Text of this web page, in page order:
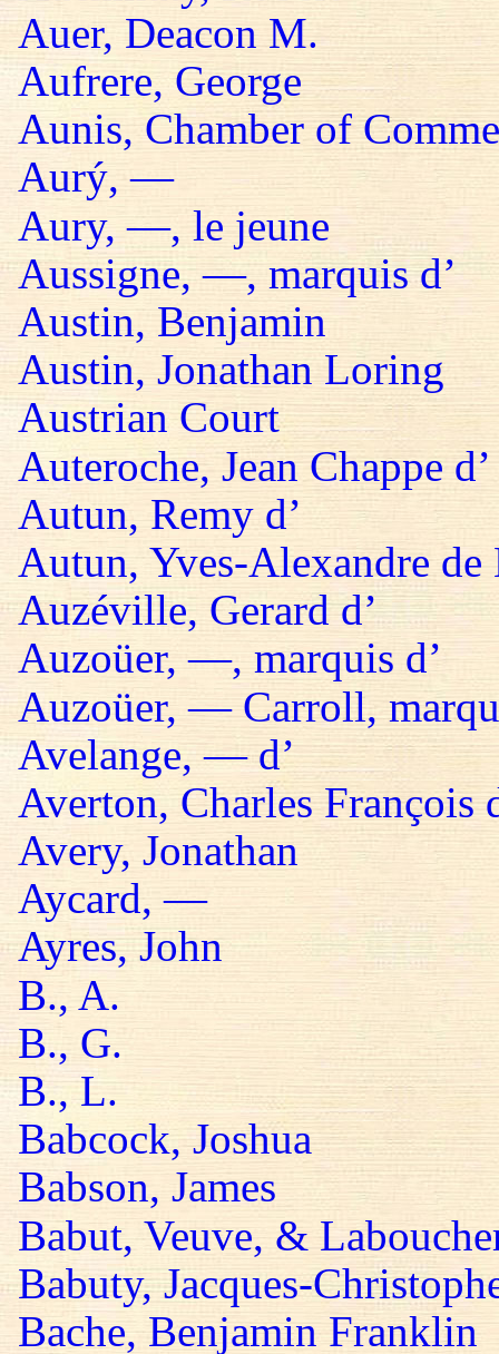
Auer, Deacon M.
Aufrere, George
Aunis, Chamber of
Aurý, —
Aury, —, le jeune
Aussigne, —, marquis d’
Austin, Benjamin
Austin, Jonathan Loring
Austrian Court
Auteroche, Jean Chappe d’
Autun, Remy d’
Autun, Yves-Alexandre
Auzéville, Gerard d’
Auzoüer, —, marquis d’
Auzoüer, — Carroll,
Avelange, — d’
Averton, Charles François
Avery, Jonathan
Aycard, —
Ayres, John
B., A.
B., G.
B., L.
Babcock, Joshua
Babson, James
Babut, Veuve, &
Babuty, Jacques-
Bache, Benjamin Franklin